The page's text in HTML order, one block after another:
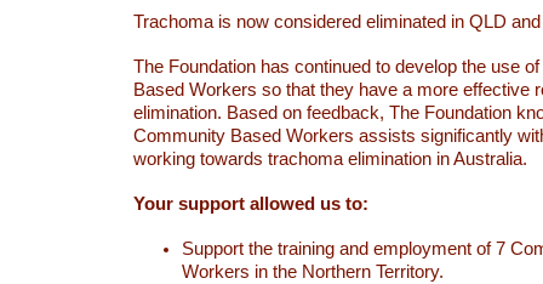
Trachoma is now considered eliminated in QLD
The Foundation has continued to develop the use
Based Workers so that they have a more effective
elimination. Based on feedback, The Foundation
Community Based Workers assists significantly
working towards trachoma elimination in Australia.
Your support allowed us to:
Support the training and employment of 7
Workers in the Northern Territory.